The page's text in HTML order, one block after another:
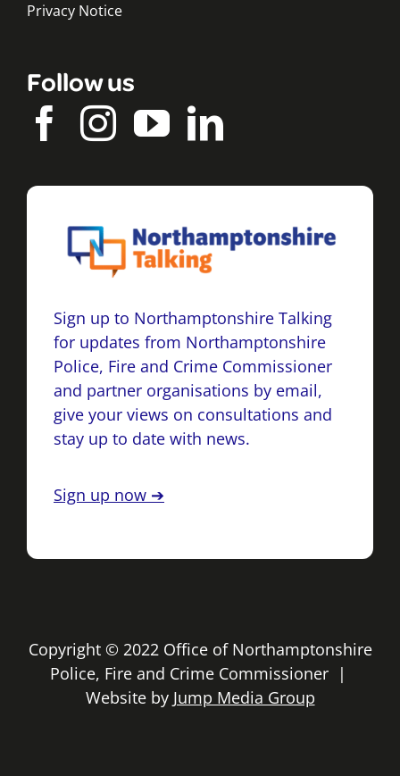
Privacy Notice
Follow us
Sign up to Northamptonshire Talking
for updates from Northamptonshire
Police, Fire and Crime Commissioner
and partner organisations by email,
give your views on consultations and
stay up to date with news.
Sign up now ➔
Copyright © 2022 Office of Northamptonshire
Police, Fire and Crime Commissioner |
Website by Jump Media Group